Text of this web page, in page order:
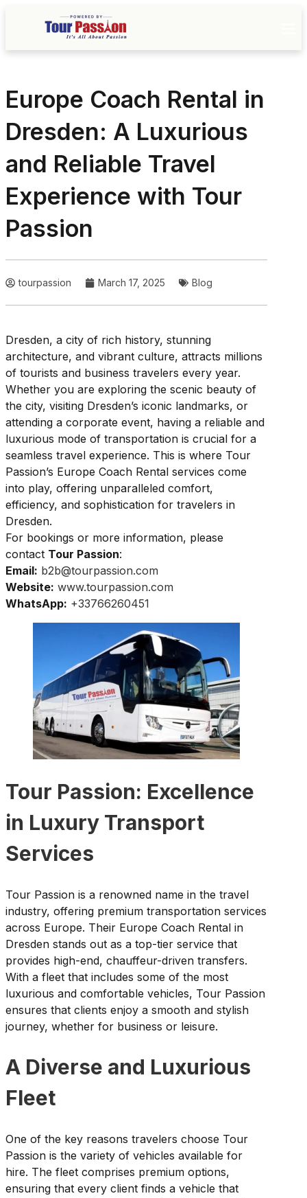
Europe Coach Rental in
Dresden: A Luxurious
and Reliable Travel
Experience with Tour
Passion
tourpassion March 17, 2025 Blog
Dresden, a city of rich history, stunning
architecture, and vibrant culture, attracts millions
of tourists and business travelers every year.
Whether you are exploring the scenic beauty of
the city, visiting Dresden’s iconic landmarks, or
attending a corporate event, having a reliable and
luxurious mode of transportation is crucial for a
seamless travel experience. This is where Tour
Passion’s Europe Coach Rental services come
into play, offering unparalleled comfort,
efficiency, and sophistication for travelers in
Dresden.
For bookings or more information, please
contact Tour Passion:
Email: b2b@tourpassion.com
Website: www.tourpassion.com
WhatsApp: +33766260451
Tour Passion: Excellence
in Luxury Transport
Services
Tour Passion is a renowned name in the travel
industry, offering premium transportation services
across Europe. Their Europe Coach Rental in
Dresden stands out as a top-tier service that
provides high-end, chauffeur-driven transfers.
With a fleet that includes some of the most
luxurious and comfortable vehicles, Tour Passion
ensures that clients enjoy a smooth and stylish
journey, whether for business or leisure.
A Diverse and Luxurious
Fleet
One of the key reasons travelers choose Tour
Passion is the variety of vehicles available for
hire. The fleet comprises premium options,
ensuring that every client finds a vehicle that